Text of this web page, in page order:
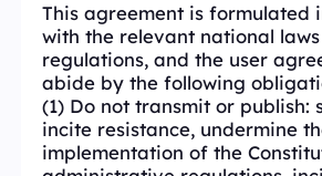
This agreement is formulated
with the relevant national
regulations, and the user
abide by the following
(1) Do not transmit or publish:
incite resistance, undermine
implementation of the